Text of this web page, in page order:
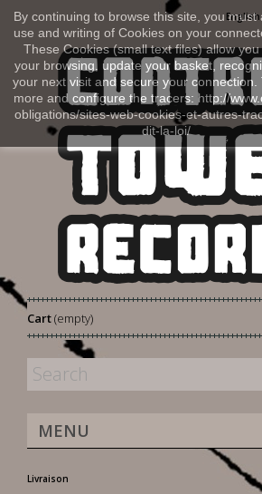
By continuing to browse this site, you must
use and writing of Cookies on your
These Cookies (small text files) allow
your browsing, update your basket,
your next visit and secure your connection.
more and configure the tracers: http://
obligations/sites-web-cookies-et-autres-
dit-la-loi/
English
Cart(empty)
MENU
Livraison